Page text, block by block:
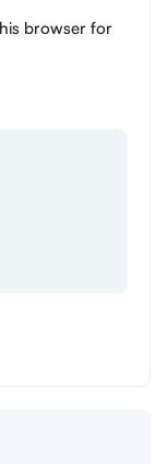
browser for